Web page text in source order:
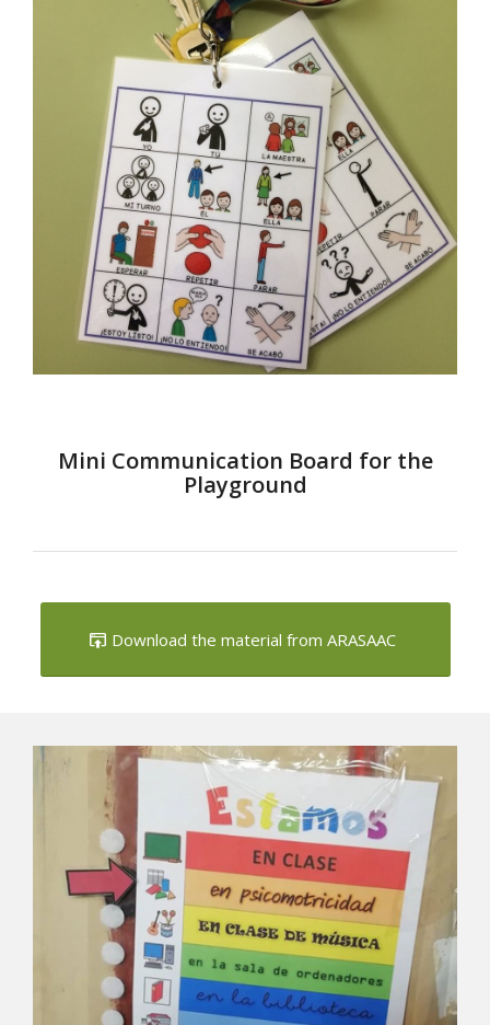
Mini Communication Board for the
Playground
Download the material from ARASAAC